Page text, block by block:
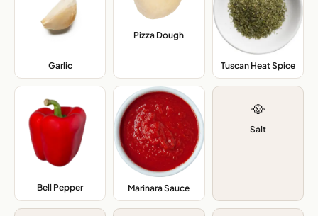
Garlic,
Pizza Dough
Tuscan Heat Spice,
Bell Pepper, Marinara Sauce
🥘
Salt